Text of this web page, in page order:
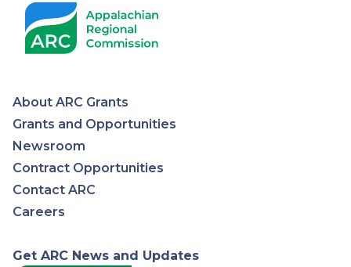
Appalachian
Regional
Commission
About ARC Grants
Grants and Opportunities
Newsroom
Contract Opportunities
Contact ARC
Careers
Get ARC News and Updates